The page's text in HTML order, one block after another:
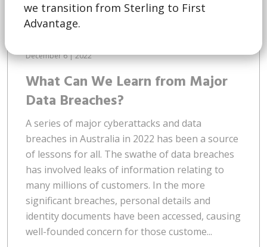
we transition from Sterling to First
Advantage.
December 6 | 2022
What Can We Learn from Major
Data Breaches?
A series of major cyberattacks and data
breaches in Australia in 2022 has been a source
of lessons for all. The swathe of data breaches
has involved leaks of information relating to
many millions of customers. In the more
significant breaches, personal details and
identity documents have been accessed, causing
well-founded concern for those custome...